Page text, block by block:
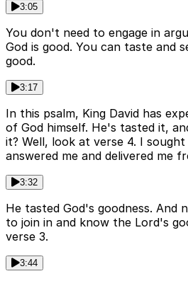
3:05
You don't need to engage in
God is good. You can taste and
good.
3:17
In this psalm, King David has
of God himself. He's tasted it,
it? Well, look at verse 4. I
answered me and delivered me
3:32
He tasted God's goodness. And
to join in and know the Lord's
verse 3.
3:44